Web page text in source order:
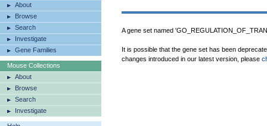
About
Browse
Search
Investigate
Gene Families
Mouse Collections
About
Browse
Search
Investigate
A gene set named
It is possible that the gene set has been
changes introduced in our latest version, please